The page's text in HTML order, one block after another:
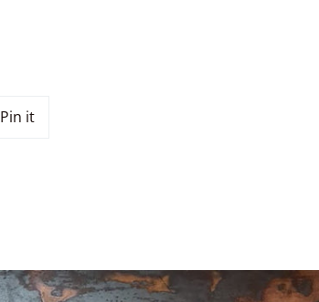
Pin itPin